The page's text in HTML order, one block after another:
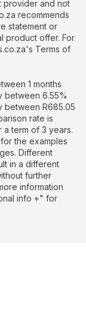
provider and not
recommends
statement or
product offer. For
Terms of
1 months
between 6.55%
between R685.05
rate is
term of 3 years.
the examples
Different
in a different
further
information
info +" for